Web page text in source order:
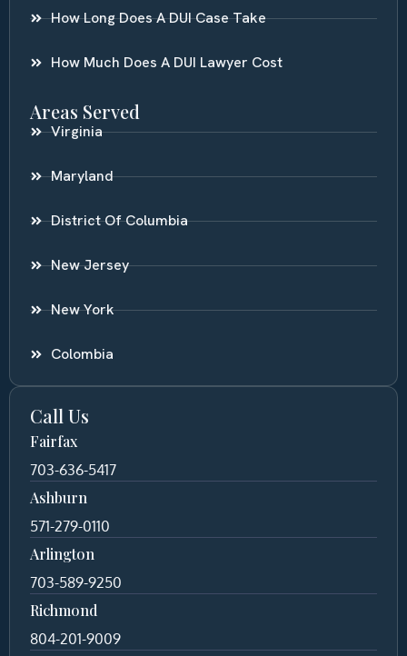
How Long Does A DUI Case Take
How Much Does A DUI Lawyer Cost
Areas Served
Virginia
Maryland
District Of Columbia
New Jersey
New York
Colombia
Call Us
Fairfax
703-636-5417
Ashburn
571-279-0110
Arlington
703-589-9250
Richmond
804-201-9009